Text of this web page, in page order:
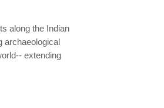
along the Indian
archaeological
extending